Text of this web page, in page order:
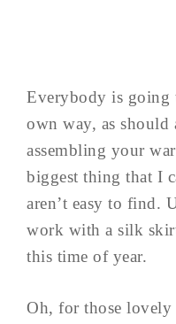
Everybody is going
own way, as should
assembling your
biggest thing that I
aren’t easy to find.
work with a silk
this time of year.
Oh, for those lovely